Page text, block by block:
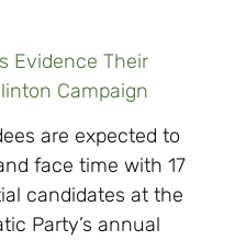
Evidence Their
Campaign
are expected to
face time with 17
candidates at the
Party’s annual